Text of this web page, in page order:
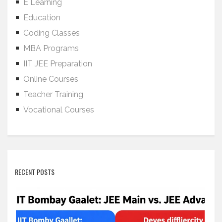
E Learning
Education
Coding Classes
MBA Programs
IIT JEE Preparation
Online Courses
Teacher Training
Vocational Courses
RECENT POSTS